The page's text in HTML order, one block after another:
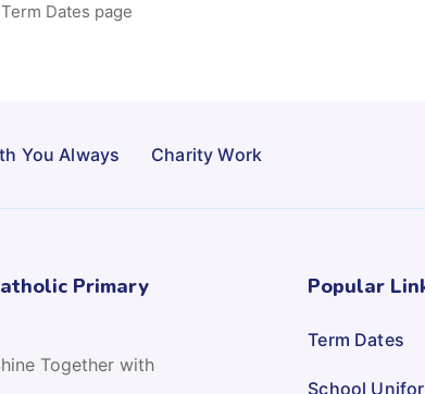
Dates page
You Always Charity Work
Primary
Together with
Popular
Term Dates
School